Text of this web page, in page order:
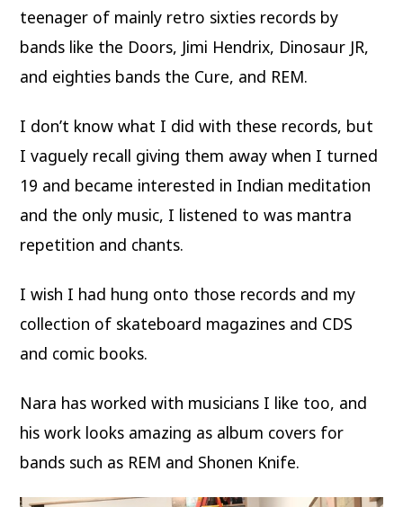
teenager of mainly retro sixties records by
bands like the Doors, Jimi Hendrix, Dinosaur JR,
and eighties bands the Cure, and REM.
I don’t know what I did with these records, but
I vaguely recall giving them away when I turned
19 and became interested in Indian meditation
and the only music, I listened to was mantra
repetition and chants.
I wish I had hung onto those records and my
collection of skateboard magazines and CDS
and comic books.
Nara has worked with musicians I like too, and
his work looks amazing as album covers for
bands such as REM and Shonen Knife.